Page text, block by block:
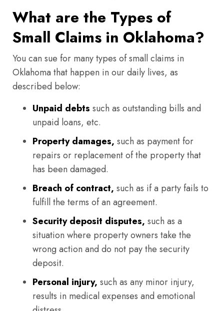
What are the Types of
Small Claims in Oklahoma?
You can sue for many types of small claims in
Oklahoma that happen in our daily lives, as
described below:
Unpaid debts such as outstanding bills and
unpaid loans, etc.
Property damages, such as payment for
repairs or replacement of the property that
has been damaged.
Breach of contract, such as if a party fails to
fulfill the terms of an agreement.
Security deposit disputes, such as a
situation where property owners take the
wrong action and do not pay the security
deposit.
Personal injury, such as any minor injury,
results in medical expenses and emotional